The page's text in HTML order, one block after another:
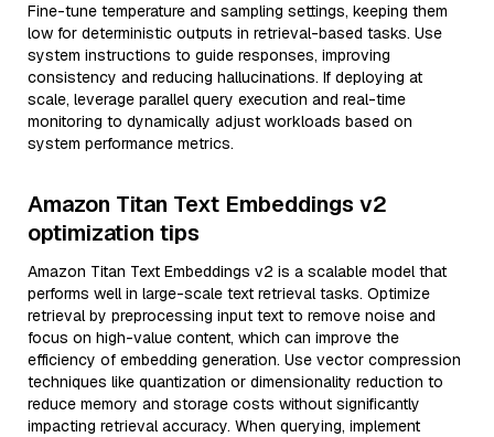
Fine-tune temperature and sampling settings, keeping them
low for deterministic outputs in retrieval-based tasks. Use
system instructions to guide responses, improving
consistency and reducing hallucinations. If deploying at
scale, leverage parallel query execution and real-time
monitoring to dynamically adjust workloads based on
system performance metrics.
Amazon Titan Text Embeddings v2
optimization tips
Amazon Titan Text Embeddings v2 is a scalable model that
performs well in large-scale text retrieval tasks. Optimize
retrieval by preprocessing input text to remove noise and
focus on high-value content, which can improve the
efficiency of embedding generation. Use vector compression
techniques like quantization or dimensionality reduction to
reduce memory and storage costs without significantly
impacting retrieval accuracy. When querying, implement